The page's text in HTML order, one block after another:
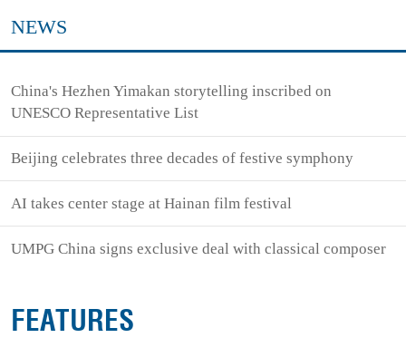
NEWS
China's Hezhen Yimakan storytelling inscribed on
UNESCO Representative List
Beijing celebrates three decades of festive symphony
AI takes center stage at Hainan film festival
UMPG China signs exclusive deal with classical composer
FEATURES